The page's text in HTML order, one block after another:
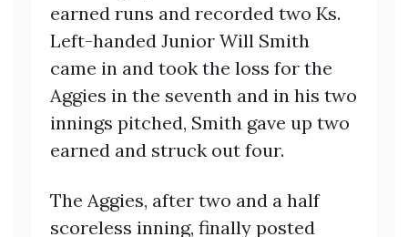
earned runs and recorded two Ks.
Left-handed Junior Will Smith
came in and took the loss for the
Aggies in the seventh and in his two
innings pitched, Smith gave up two
earned and struck out four.
The Aggies, after two and a half
scoreless inning, finally posted